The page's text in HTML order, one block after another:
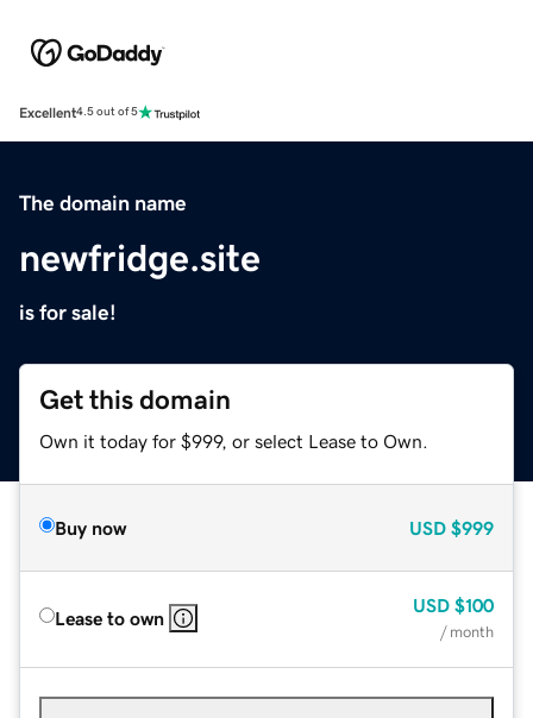
Excellent4.5 out of 5
The domain name
newfridge.site
is for sale!
Get this domain
Own it today for $999, or select Lease to Own.
Buy now USD $999
Lease to own
USD $100
/ month